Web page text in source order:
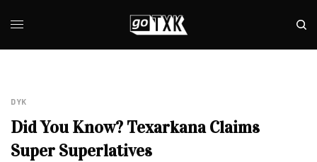
DYK
Did You Know? Texarkana Claims
Super Superlatives